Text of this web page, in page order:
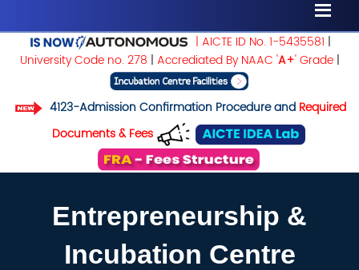
| AICTE ID No. 1-5435581 |
University Code no. 278 | Accrediated By NAAC 'A+' Grade|
4123-Admission Confirmation Procedure and Required
Documents & Fees
Entrepreneurship &
Incubation Centre